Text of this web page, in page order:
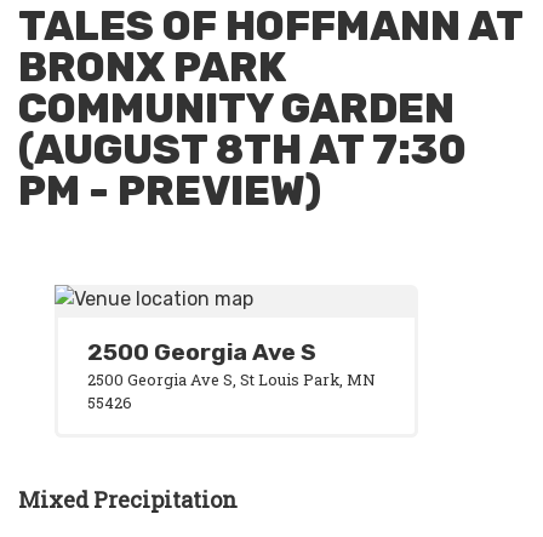
TALES OF HOFFMANN AT
BRONX PARK
COMMUNITY GARDEN
(AUGUST 8TH AT 7:30
PM - PREVIEW)
2500 Georgia Ave S
2500 Georgia Ave S, St Louis Park, MN
55426
Mixed Precipitation